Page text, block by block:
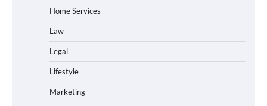
Home Services
Law
Legal
Lifestyle
Marketing